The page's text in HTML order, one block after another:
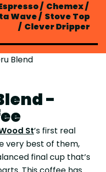
/ Chemex/
Wave/ Stove Top
/ Clever Dripper
-
St’s first real
very best of them,
final cup that’s